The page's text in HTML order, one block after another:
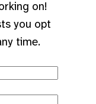
on!
you opt
time.